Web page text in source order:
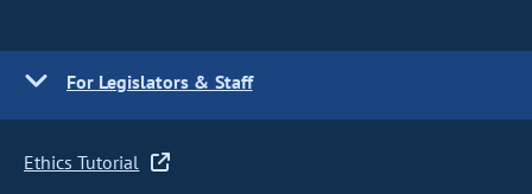
For Legislators & Staff
Ethics Tutorial